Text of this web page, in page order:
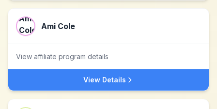
Ami Cole
View affiliate program details
View Details